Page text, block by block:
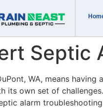
Septic
WA, means
its own set of
alarm